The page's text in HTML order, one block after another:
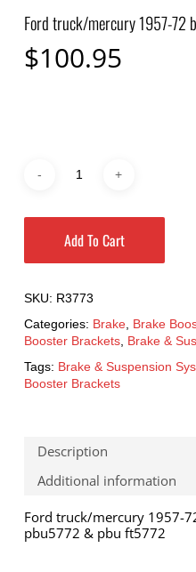
Ford truck/mercury 1957-72
$100.95
Add To Cart
SKU: R3773
Categories: Brake, Brake
Booster Brackets, Brake &
Tags: Brake & Suspension
Booster Brackets
Description
Additional information
Ford truck/mercury 1957-
pbu5772 & pbu ft5772